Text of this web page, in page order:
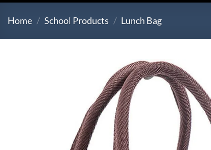
Home / School Products / Lunch Bag